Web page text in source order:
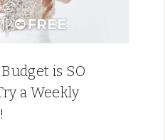
is SO
a Weekly